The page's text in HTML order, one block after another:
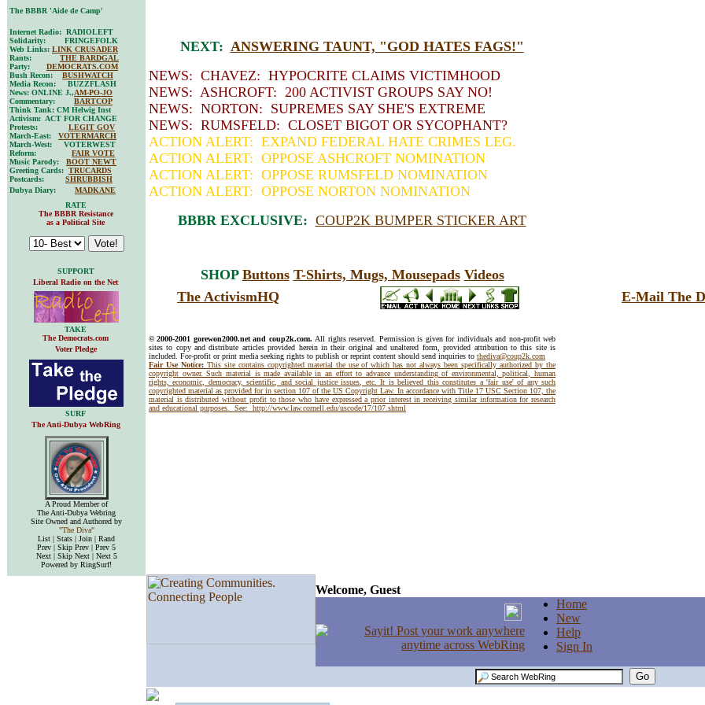
The BBBR 'Aide de Camp'
Internet Radio: RADIOLEFT
Solidarity: FRINGEFOLK
Web Links: LINK CRUSADER
Rants: THE BARDGAL
Party: DEMOCRATS.COM
Bush Recon: BUSHWATCH
Media Recon: BUZZFLASH
News: ONLINE J.,AM-PO-JO
Commentary: BARTCOP
Think Tank: CM Helwig Inst
Activism: ACT FOR CHANGE
Protests: LEGIT GOV
March-East: VOTERMARCH
March-West: VOTERWEST
Reform: FAIR VOTE
Music Parody: BOOT NEWT
Greeting Cards: TRUCARDS
Postcards: SHRUBBISH
Dubya Diary: MADKANE
NEXT: ANSWERING TAUNT, "GOD HATES FAGS!"
NEWS: CHAVEZ: HYPOCRITE CLAIMS VICTIMHOOD
NEWS: ASHCROFT: 200 ACTIVIST GROUPS SAY NO!
NEWS: NORTON: SUPREMES SAY SHE'S EXTREME
NEWS: RUMSFELD: CLOSET BIGOT OR SYCOPHANT?
ACTION ALERT: EXPAND FEDERAL HATE CRIMES LEG.
ACTION ALERT: OPPOSE ASHCROFT NOMINATION
ACTION ALERT: OPPOSE RUMSFELD NOMINATION
ACTION ALERT: OPPOSE NORTON NOMINATION
BBBR EXCLUSIVE: COUP2K BUMPER STICKER ART
RATE
The BBBR Resistance
as a Political Site
SUPPORT
Liberal Radio on the Net
SHOP Buttons T-Shirts, Mugs, Mousepads Videos
The ActivismHQ
E-Mail The
TAKE
The Democrats.com
Voter Pledge
© 2000-2001 gorewon2000.net and coup2k.com. All rights reserved. Permission is given for individuals and non-profit web
sites to copy and distribute articles provided herein in their original and unaltered form, provided attribution to this site is
included. For-profit or print media seeking rights to publish or reprint content should send inquiries to thediva@coup2k.com
Fair Use Notice: This site contains copyrighted material the use of which has not always been specifically authorized by the
copyright owner. Such material is made available in an effort to advance understanding of environmental, political, human
rights, economic, democracy, scientific, and social justice issues, etc. It is believed this constitutes a 'fair use' of any such
copyrighted material as provided for in section 107 of the US Copyright Law. In accordance with Title 17 USC Section 107, the
material is distributed without profit to those who have expressed a prior interest in receiving similar information for research
and educational purposes. See: http://www.law.cornell.edu/uscode/17/107.shtml
SURF
The Anti-Dubya WebRing
A Proud Member of
The Anti-Dubya Webring
Site Owned and Authored by
"The Diva"
List | Stats | Join | Rand
Prev | Skip Prev | Prev 5
Next | Skip Next | Next 5
Powered by RingSurf!
Welcome, Guest
Home
New
Help
Sign In